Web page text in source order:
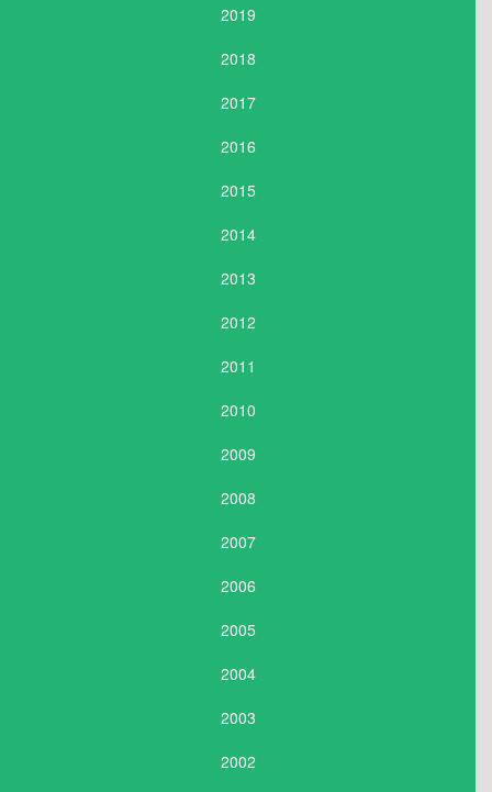
2019
2018
2017
2016
2015
2014
2013
2012
2011
2010
2009
2008
2007
2006
2005
2004
2003
2002